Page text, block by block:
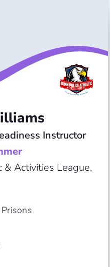
Instructor
Activities League,